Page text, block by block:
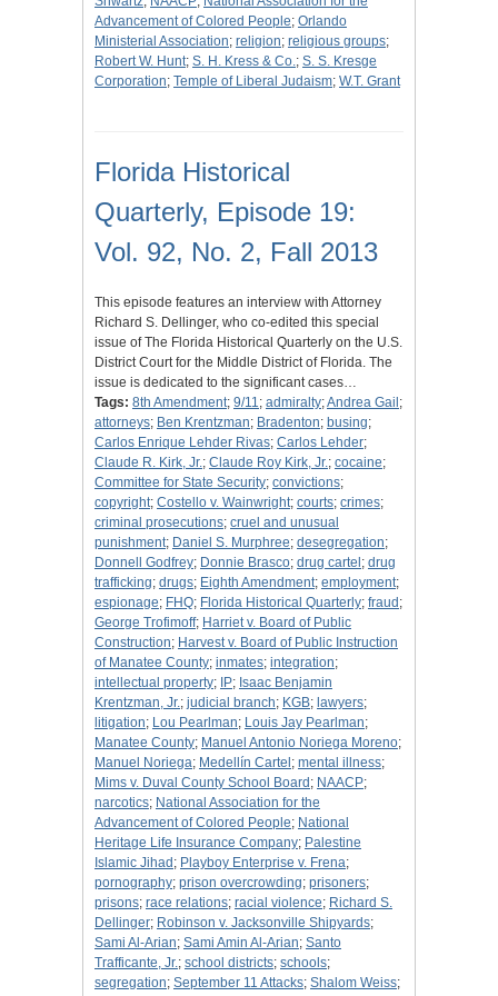
Advancement of Colored People; Orlando
Ministerial Association; religion; religious groups;
Robert W. Hunt; S. H. Kress & Co.; S. S. Kresge
Corporation; Temple of Liberal Judaism; W.T. Grant
Florida Historical
Quarterly, Episode 19:
Vol. 92, No. 2, Fall 2013
This episode features an interview with Attorney
Richard S. Dellinger, who co-edited this special
issue of The Florida Historical Quarterly on the U.S.
District Court for the Middle District of Florida. The
issue is dedicated to the significant cases…
Tags: 8th Amendment; 9/11; admiralty;Andrea Gail ;
attorneys; Ben Krentzman; Bradenton; busing;
Carlos Enrique Lehder Rivas; Carlos Lehder;
Claude R. Kirk, Jr.; Claude Roy Kirk, Jr.; cocaine;
Committee for State Security; convictions;
copyright; Costello v. Wainwright; courts; crimes;
criminal prosecutions; cruel and unusual
punishment; Daniel S. Murphree; desegregation;
Donnell Godfrey; Donnie Brasco; drug cartel ; drug
trafficking; drugs; Eighth Amendment; employment;
espionage; FHQ; Florida Historical Quarterly; fraud ;
George Trofimoff; Harriet v. Board of Public
Construction; Harvest v. Board of Public Instruction
of Manatee County; inmates; integration;
intellectual property; IP; Isaac Benjamin
Krentzman, Jr.; judicial branch; KGB; lawyers;
litigation; Lou Pearlman; Louis Jay Pearlman;
Manatee County; Manuel Antonio Noriega Moreno;
Manuel Noriega; Medellín Cartel ; mental illness;
Mims v. Duval County School Board ; NAACP;
narcotics; National Association for the
Advancement of Colored People; National
Heritage Life Insurance Company; Palestine
Islamic Jihad ; Playboy Enterprise v. Frena;
pornography; prison overcrowding; prisoners;
prisons; race relations; racial violence; Richard S.
Dellinger; Robinson v. Jacksonville Shipyards;
Sami Al-Arian; Sami Amin Al-Arian; Santo
Trafficante, Jr.; school districts; schools;
segregation; September 11 Attacks; Shalom Weiss;